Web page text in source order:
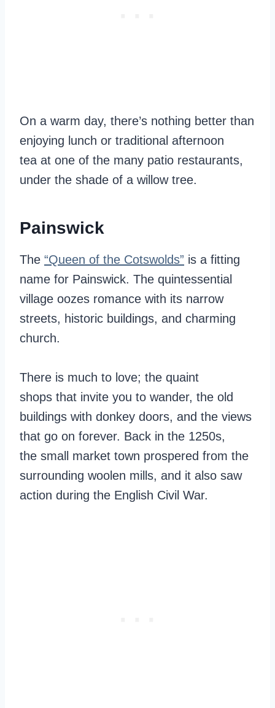
On a warm day, there’s nothing better than
enjoying lunch or traditional afternoon
tea at one of the many patio restaurants,
under the shade of a willow tree.
Painswick
The “Queen of the Cotswolds” is a fitting
name for Painswick. The quintessential
village oozes romance with its narrow
streets, historic buildings, and charming
church.
There is much to love; the quaint
shops that invite you to wander, the old
buildings with donkey doors, and the views
that go on forever. Back in the 1250s,
the small market town prospered from the
surrounding woolen mills, and it also saw
action during the English Civil War.